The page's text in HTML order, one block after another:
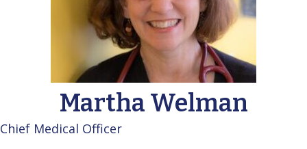
Martha Welman
Chief Medical Officer